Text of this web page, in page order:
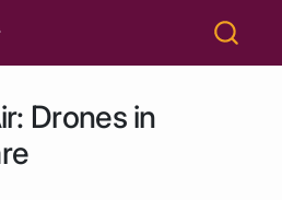
Drones in